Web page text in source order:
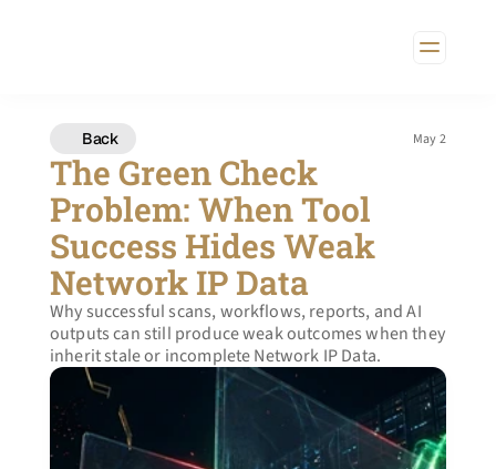
Back May 29, 2026
The Green Check
Problem: When Tool
Success Hides Weak
Network IP Data
Why successful scans, workflows, reports, and AI
outputs can still produce weak outcomes when they
inherit stale or incomplete Network IP Data.